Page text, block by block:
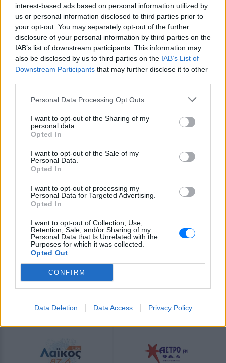
interest-based ads based on personal information utilized by
us or personal information disclosed to third parties prior to
your opt-out. You may separately opt-out of the further
disclosure of your personal information by third parties on the
IAB’s list of downstream participants. This information may
also be disclosed by us to third parties on the IAB’s List of
Downstream Participants that may further disclose it to other
Personal Data Processing Opt Outs
I want to opt-out of the Sharing of my
personal data.
Opted In
I want to opt-out of the Sale of my
Personal Data.
Opted In
I want to opt-out of processing my
Personal Data for Targeted Advertising.
Opted In
I want to opt-out of Collection, Use,
Retention, Sale, and/or Sharing of my
Personal Data that Is Unrelated with the
Purposes for which it was collected.
Opted Out
CONFIRM
Data Deletion Data Access Privacy Policy
http://www.magicfmagrinio.net/
Ακολουθήστε τον σταθμό στα social media:
Facebook account
Twitter account
Ελληνικά Λαϊκά
Greek music
Αγρίνιο-Στερεά Ελλάδα
Studio: +30 6986749735
Από το 1992 που άρχισε να εκπέμπει μέχρι σήμερα, ο
Magic βάζει μαγεία σε κάθε ώρα παίζοντας ελληνική
λαϊκή μουσική. Τον ακούτε όπου κι αν είστε, μέσω E-
Πρόγραμμα Σταθμού
Περισσότερα
INTERNET RADIO INTERNET RADIO